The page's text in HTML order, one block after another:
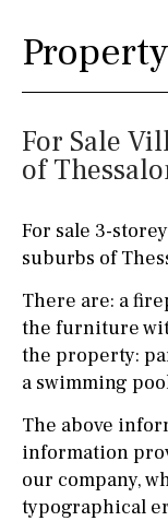
For Sale
of
For sale 3-
suburbs of
There are: a
the furniture
the property:
a swimming
The above
information
our company,
typographical